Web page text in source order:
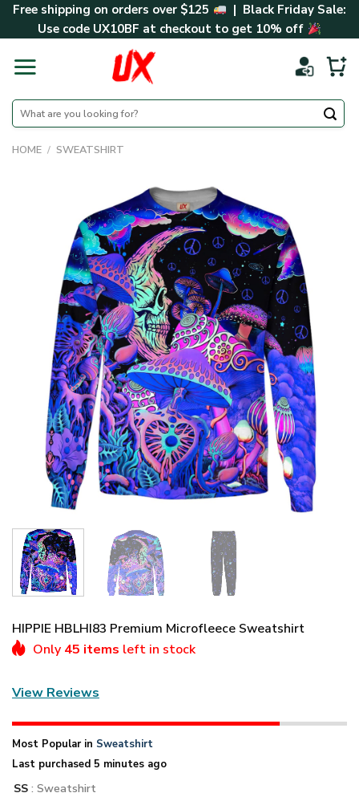
SkipFree shipping on orders over $125
| Black Friday Sale:
Use code UX10BF at checkout to get 10% off
Search
for:
HOME / SWEATSHIRT
HIPPIE HBLHI83 Premium Microfleece Sweatshirt
Only 45 items left in stock
View Reviews
Most Popular in Sweatshirt
Last purchased 5 minutes ago
SS : Sweatshirt